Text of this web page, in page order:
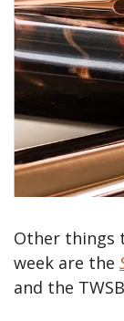
Other things
week are the
and the